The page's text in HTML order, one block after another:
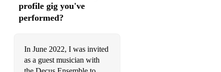
The Beetles: Help
Harry Potter Theme
Game of Thrones Theme
profile gig you've
performed?
In June 2022, I was invited
as a guest musician with